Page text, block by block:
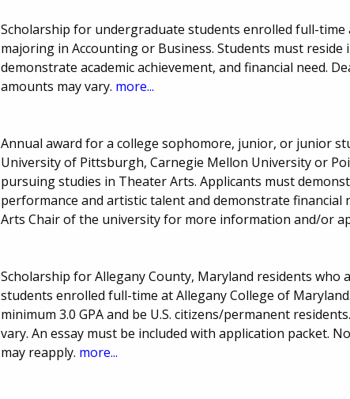
Scholarship for undergraduate students enrolled full-time
majoring in Accounting or Business. Students must reside
demonstrate academic achievement, and financial need.
amounts may vary. more...
Annual award for a college sophomore, junior, or junior
University of Pittsburgh, Carnegie Mellon University or
pursuing studies in Theater Arts. Applicants must
performance and artistic talent and demonstrate financial
Arts Chair of the university for more information and/or
Scholarship for Allegany County, Maryland residents who
students enrolled full-time at Allegany College of
minimum 3.0 GPA and be U.S. citizens/permanent
vary. An essay must be included with application packet.
may reapply. more...